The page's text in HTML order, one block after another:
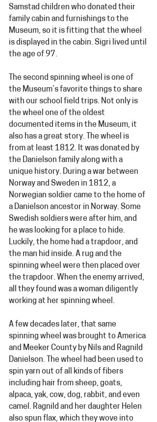
Samstad children who donated their
family cabin and furnishings to the
Museum, so it is fitting that the wheel
is displayed in the cabin. Sigri lived until
the age of 97.
The second spinning wheel is one of
the Museum’s favorite things to share
with our school field trips. Not only is
the wheel one of the oldest
documented items in the Museum, it
also has a great story. The wheel is
from at least 1812. It was donated by
the Danielson family along with a
unique history. During a war between
Norway and Sweden in 1812, a
Norwegian soldier came to the home of
a Danielson ancestor in Norway. Some
Swedish soldiers were after him, and
he was looking for a place to hide.
Luckily, the home had a trapdoor, and
the man hid inside. A rug and the
spinning wheel were then placed over
the trapdoor. When the enemy arrived,
all they found was a woman diligently
working at her spinning wheel.
A few decades later, that same
spinning wheel was brought to America
and Meeker County by Nils and Ragnild
Danielson. The wheel had been used to
spin yarn out of all kinds of fibers
including hair from sheep, goats,
alpaca, yak, cow, dog, rabbit, and even
camel. Ragnild and her daughter Helen
also spun flax, which they wove into